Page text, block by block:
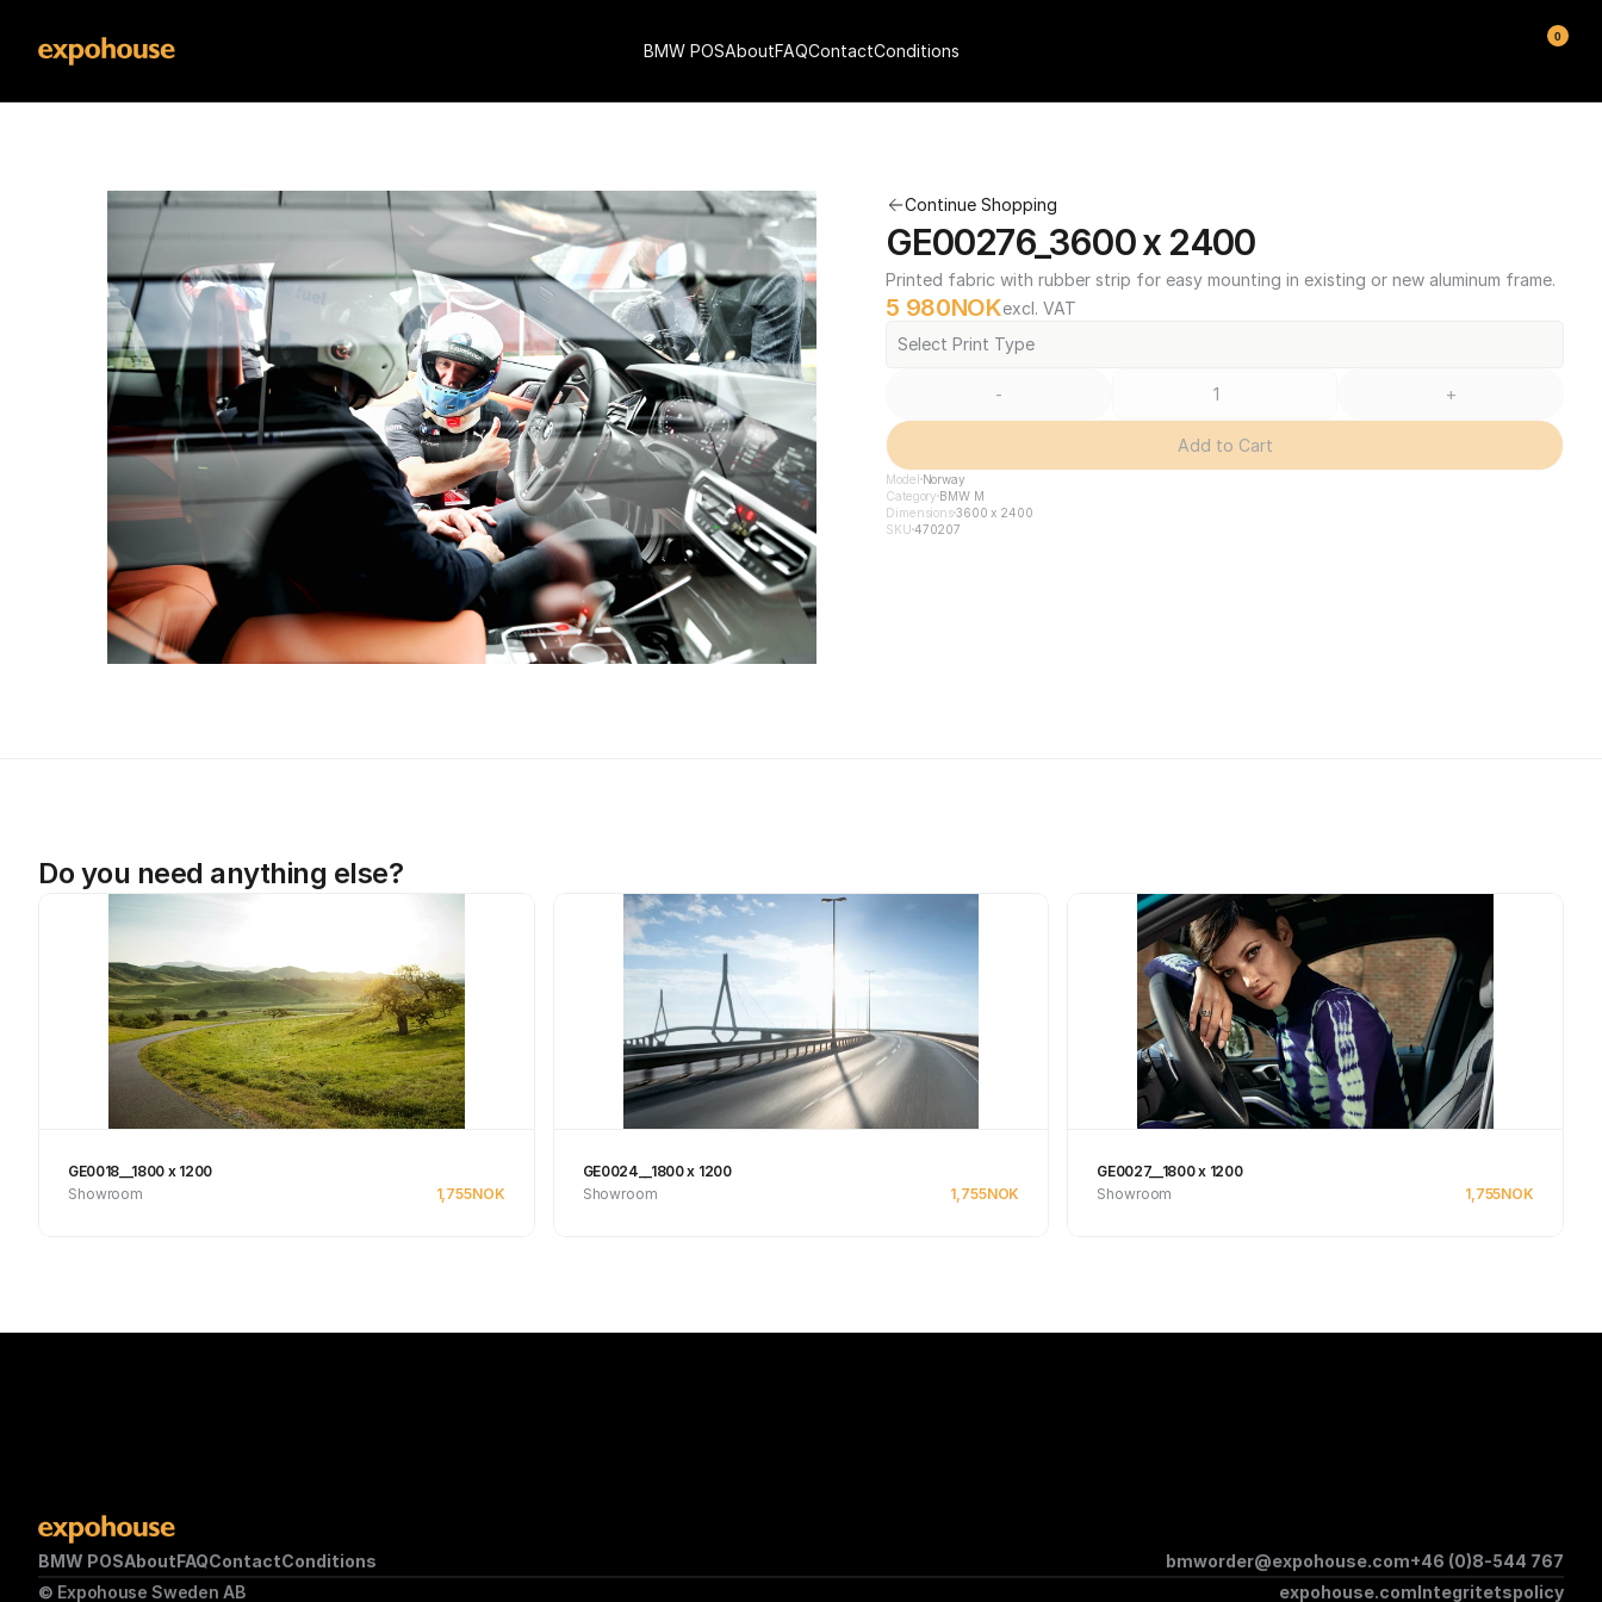
Continue Shopping
GE00276_3600 x 2400
Printed fabric with rubber strip for easy mounting in existing or new aluminum frame.
5 980NOKexcl. VAT
Select Print Type
- +
Add to Cart
Model Norway
Category BMW M
Dimensions3600 x 2400
SKU 470207
Do you need anything else?
GE0018__1800 x 1200
Showroom
1,755NOK
GE0024__1800 x 1200
Showroom
1,755NOK
GE0027__1800 x 1200
Showroom
1,755NOK
BMW POSAboutFAQContactConditions bmworder@expohouse.com+46 (0)8-544 767
© Expohouse Sweden AB
expohouse.comIntegritetspolicy
BMW POSAboutFAQContactConditions
0